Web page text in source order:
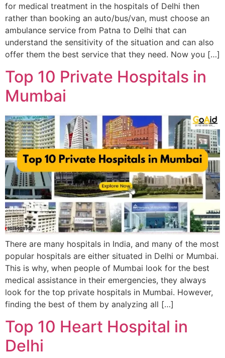
for medical treatment in the hospitals of Delhi then
rather than booking an auto/bus/van, must choose an
ambulance service from Patna to Delhi that can
understand the sensitivity of the situation and can also
offer them the best service that they need. Now you […]
Top 10 Private Hospitals in
Mumbai
There are many hospitals in India, and many of the most
popular hospitals are either situated in Delhi or Mumbai.
This is why, when people of Mumbai look for the best
medical assistance in their emergencies, they always
look for the top private hospitals in Mumbai. However,
finding the best of them by analyzing all […]
Top 10 Heart Hospital in
Delhi